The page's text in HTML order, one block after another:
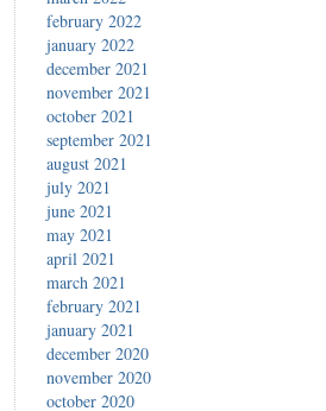
february 2022
january 2022
december 2021
november 2021
october 2021
september 2021
august 2021
july 2021
june 2021
may 2021
april 2021
march 2021
february 2021
january 2021
december 2020
november 2020
october 2020